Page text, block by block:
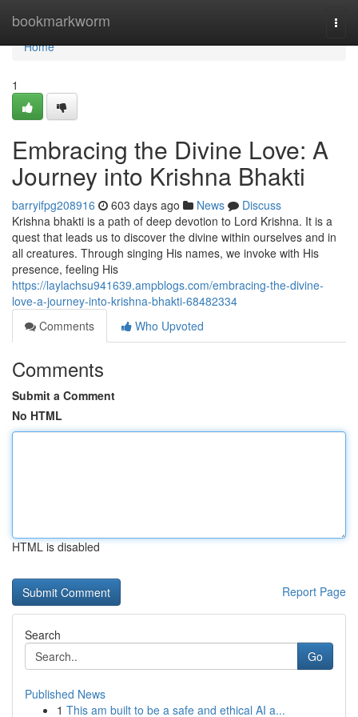
bookmarkworm
Home
Home
1
Embracing the Divine Love: A
Journey into Krishna Bhakti
barryifpg208916 603 days ago News
Discuss
Krishna bhakti is a path of deep devotion to Lord Krishna. It is a
quest that leads us to discover the divine within ourselves and in
all creatures. Through singing His names, we invoke with His
presence, feeling His
https://laylachsu941639.ampblogs.com/embracing-the-divine-
love-a-journey-into-krishna-bhakti-68482334
Comments
Who Upvoted
Comments
Submit a Comment
No HTML
HTML is disabled
Report Page
Search
Go
Published News
1 This am built to be a safe and ethical AI a...